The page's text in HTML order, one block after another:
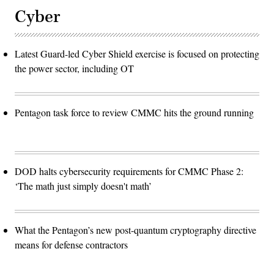
Cyber
Latest Guard-led Cyber Shield exercise is focused on protecting
the power sector, including OT
Pentagon task force to review CMMC hits the ground running
DOD halts cybersecurity requirements for CMMC Phase 2:
‘The math just simply doesn't math’
What the Pentagon’s new post-quantum cryptography directive
means for defense contractors